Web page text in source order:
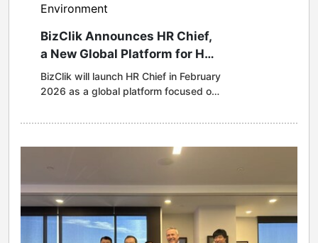
Environment
BizClik Announces HR Chief,
a New Global Platform for HR
and Workplace Leadership
BizClik will launch HR Chief in February
2026 as a global platform focused on
and organisational culture. HR
organisations are redesigning work in
regulatory demands and talent
competition. Coverage will include
data-led reporting, in-depth reporting
and interviews, executive insights and